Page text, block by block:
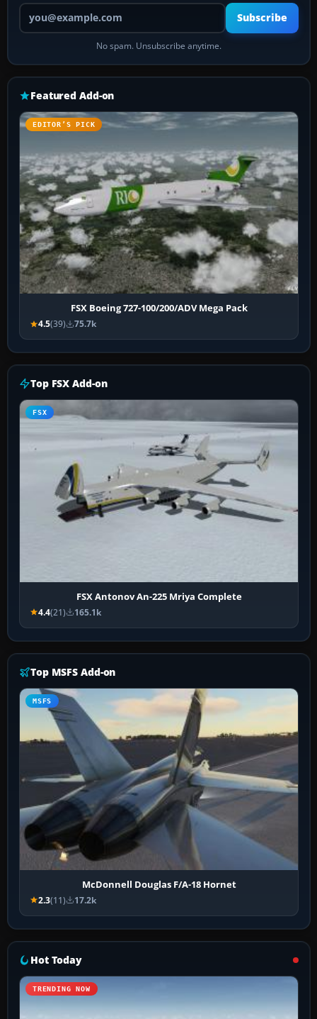
Your email address
Subscribe
No spam. Unsubscribe anytime.
Featured Add-on
EDITOR’S PICK
FSX Boeing 727-100/200/ADV Mega Pack
4.5(39) 75.7k
Top FSX Add-on
FSX
FSX Antonov An-225 Mriya Complete
4.4(21) 165.1k
Top MSFS Add-on
MSFS
McDonnell Douglas F/A-18 Hornet
2.3(11) 17.2k
Hot Today
TRENDING NOW